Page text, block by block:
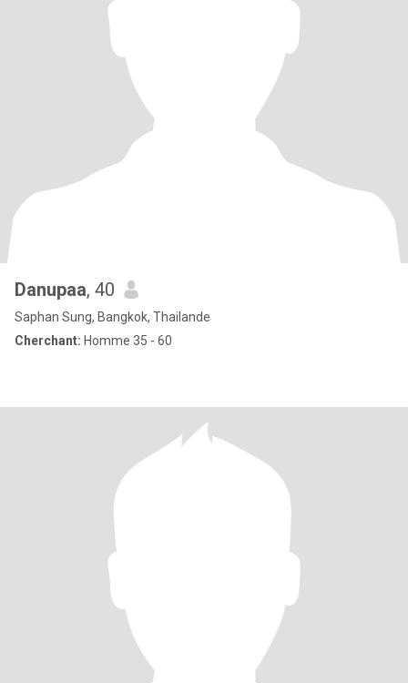
Danupaa, 40
Saphan Sung, Bangkok, Thailande
Cherchant: Homme 35 - 60